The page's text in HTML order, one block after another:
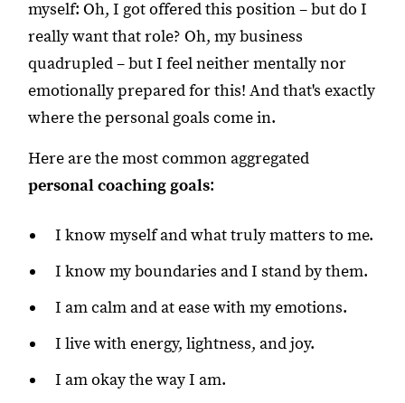
myself: Oh, I got offered this position – but do I
really want that role? Oh, my business
quadrupled – but I feel neither mentally nor
emotionally prepared for this! And that's exactly
where the personal goals come in.
Here are the most common aggregated
personal coaching goals:
I know myself and what truly matters to me.
I know my boundaries and I stand by them.
I am calm and at ease with my emotions.
I live with energy, lightness, and joy.
I am okay the way I am.